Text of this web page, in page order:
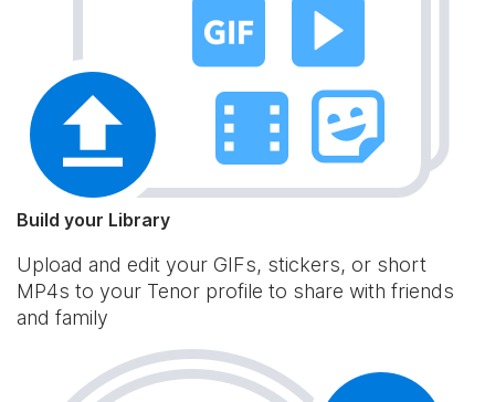
Build your Library
Upload and edit your GIFs, stickers, or short
MP4s to your Tenor profile to share with friends
and family